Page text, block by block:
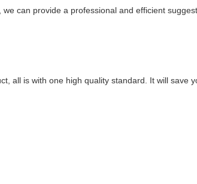
can provide a professional and efficient
all is with one high quality standard. It will save